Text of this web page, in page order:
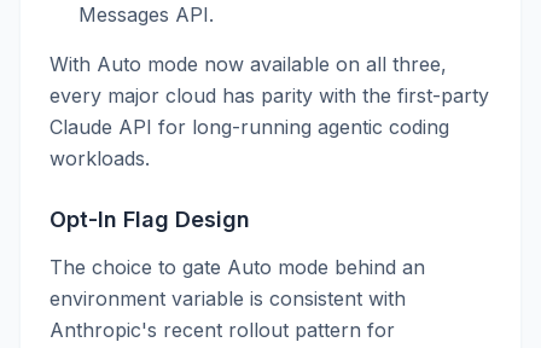
Messages API.
With Auto mode now available on all three,
every major cloud has parity with the first-party
Claude API for long-running agentic coding
workloads.
Opt-In Flag Design
The choice to gate Auto mode behind an
environment variable is consistent with
Anthropic's recent rollout pattern for